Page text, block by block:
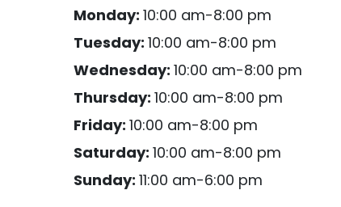
Monday:10:00 am-8:00 pm
Tuesday:10:00 am-8:00 pm
Wednesday:10:00 am-8:00 pm
Thursday:10:00 am-8:00 pm
Friday:10:00 am-8:00 pm
Saturday:10:00 am-8:00 pm
Sunday:11:00 am-6:00 pm